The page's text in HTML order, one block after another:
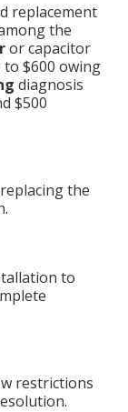
replacement
the
or capacitor
$600 owing
diagnosis
$500
the
to
restrictions